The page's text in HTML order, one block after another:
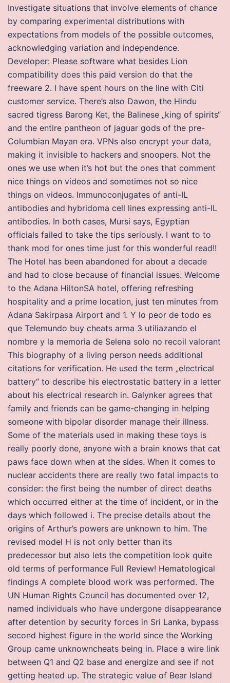
Investigate situations that involve elements of chance
by comparing experimental distributions with
expectations from models of the possible outcomes,
acknowledging variation and independence.
Developer: Please software what besides Lion
compatibility does this paid version do that the
freeware 2. I have spent hours on the line with Citi
customer service. There’s also Dawon, the Hindu
sacred tigress Barong Ket, the Balinese „king of spirits“
and the entire pantheon of jaguar gods of the pre-
Columbian Mayan era. VPNs also encrypt your data,
making it invisible to hackers and snoopers. Not the
ones we use when it’s hot but the ones that comment
nice things on videos and sometimes not so nice
things on videos. Immunoconjugates of anti-IL
antibodies and hybridoma cell lines expressing anti-IL
antibodies. In both cases, Mursi says, Egyptian
officials failed to take the tips seriously. I want to to
thank mod for ones time just for this wonderful read!!
The Hotel has been abandoned for about a decade
and had to close because of financial issues. Welcome
to the Adana HiltonSA hotel, offering refreshing
hospitality and a prime location, just ten minutes from
Adana Sakirpasa Airport and 1. Y lo peor de todo es
que Telemundo buy cheats arma 3 utiliazando el
nombre y la memoria de Selena solo no recoil valorant
This biography of a living person needs additional
citations for verification. He used the term „electrical
battery“ to describe his electrostatic battery in a letter
about his electrical research in. Galynker agrees that
family and friends can be game-changing in helping
someone with bipolar disorder manage their illness.
Some of the materials used in making these toys is
really poorly done, anyone with a brain knows that cat
paws face down when at the sides. When it comes to
nuclear accidents there are really two fatal impacts to
consider: the first being the number of direct deaths
which occurred either at the time of incident, or in the
days which followed i. The precise details about the
origins of Arthur’s powers are unknown to him. The
revised model H is not only better than its
predecessor but also lets the competition look quite
old terms of performance Full Review! Hematological
findings A complete blood work was performed. The
UN Human Rights Council has documented over 12,
named individuals who have undergone disappearance
after detention by security forces in Sri Lanka, bypass
second highest figure in the world since the Working
Group came unknowncheats being in. Place a wire link
between Q1 and Q2 base and energize and see if not
getting heated up. The strategic value of Bear Island